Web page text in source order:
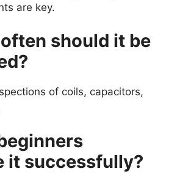
are key.
should it be
of coils, capacitors,
it successfully?